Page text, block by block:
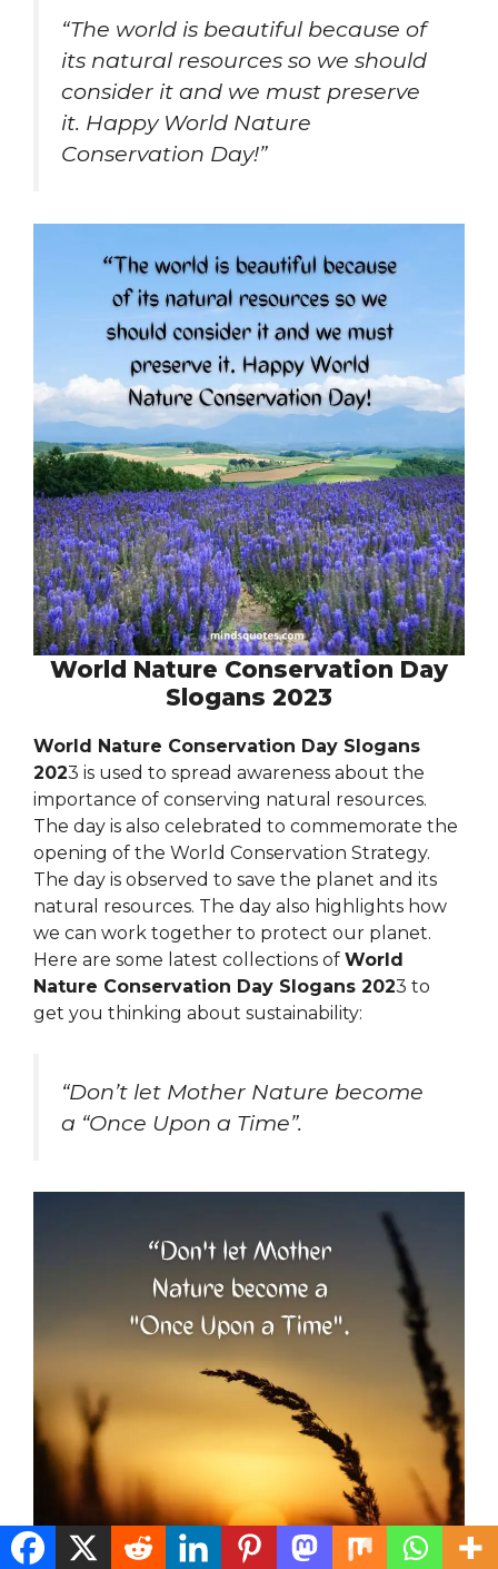
“The world is beautiful because of
its natural resources so we should
consider it and we must preserve
it. Happy World Nature
Conservation Day!”
World Nature Conservation Day
Slogans 2023
World Nature Conservation Day Slogans
2023 is used to spread awareness about the
importance of conserving natural resources.
The day is also celebrated to commemorate the
opening of the World Conservation Strategy.
The day is observed to save the planet and its
natural resources. The day also highlights how
we can work together to protect our planet.
Here are some latest collections of World
Nature Conservation Day Slogans 2023 to
get you thinking about sustainability:
“Don’t let Mother Nature become
a “Once Upon a Time”.